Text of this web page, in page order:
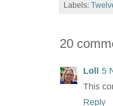
Labels:
20
Loll
5
This
Reply